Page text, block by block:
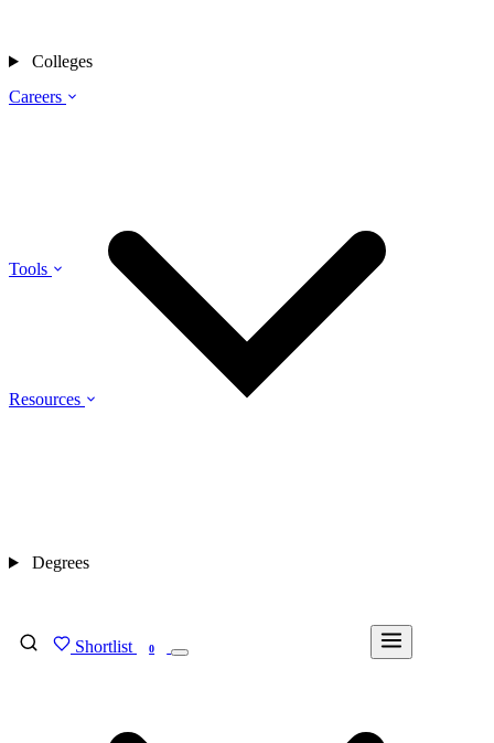
Careers
Tools
Resources
Shortlist 0
Colleges
Degrees